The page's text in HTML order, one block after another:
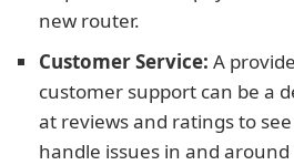
new router.
Customer Service: A
customer support can be a
at reviews and ratings to
handle issues in and